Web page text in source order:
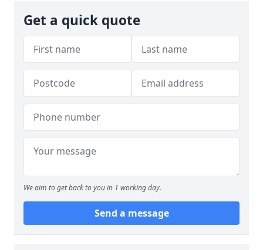
Get a quick quote
We aim to get back to you in 1 working day.
Send a message